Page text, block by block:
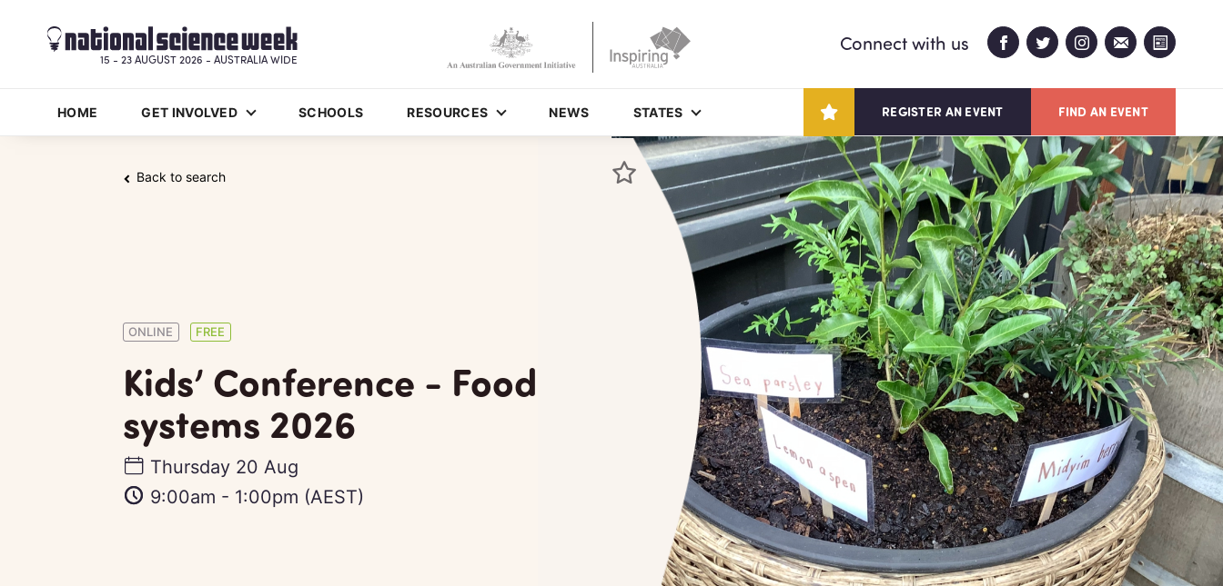
HOME GET INVOLVED SCHOOLS RESOURCES NEWS STATES REGISTER AN EVENT FIND AN EVENT
15 - 23 AUGUST 2026 - AUSTRALIA WIDE
Connect with us
Back to search
ONLINE FREE
Kids’ Conference - Food
systems 2026
Thursday 20 Aug
9:00am - 1:00pm (AEST)